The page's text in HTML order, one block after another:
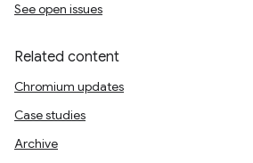
See open issues
Related content
Chromium updates
Case studies
Archive